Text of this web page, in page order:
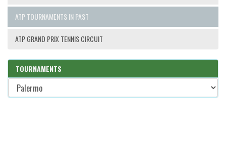
ATP TOURNAMENTS IN PAST
ATP GRAND PRIX TENNIS CIRCUIT
TOURNAMENTS